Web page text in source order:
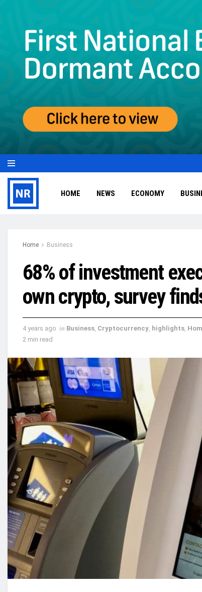
HOME NEWS ECONOMY
Home Business
68% of investment
own crypto, survey
4 years ago in Business, Cryptocurrency, highlights,
2 min read